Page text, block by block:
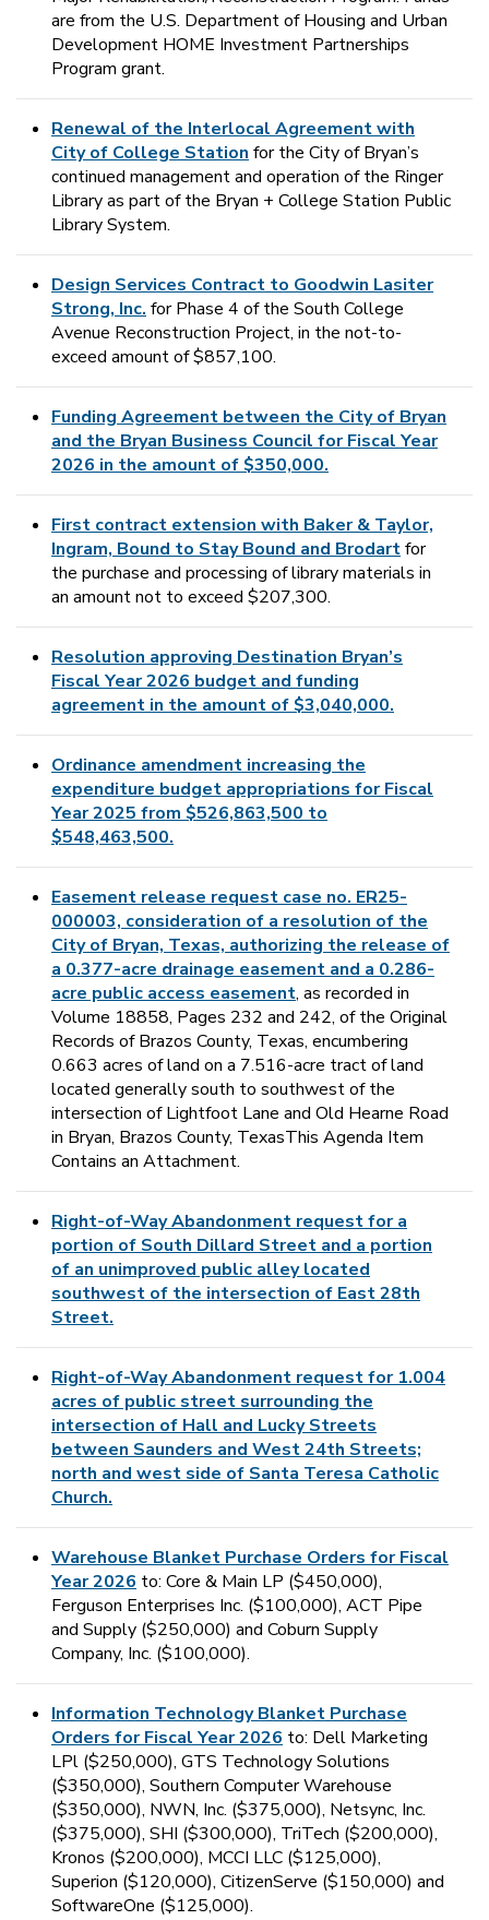
are from the U.S. Department of Housing and Urban
Development HOME Investment Partnerships
Program grant.
Renewal of the Interlocal Agreement with
City of College Stationfor the City of Bryan’s
continued management and operation of the Ringer
Library as part of the Bryan + College Station Public
Library System.
Design Services Contract to Goodwin Lasiter
Strong, Inc.for Phase 4 of the South College
Avenue Reconstruction Project, in the not-to-
exceed amount of $857,100.
Funding Agreement between the City of Bryan
and the Bryan Business Council for Fiscal Year
2026 in the amount of $350,000.
First contract extension with Baker & Taylor,
Ingram, Bound to Stay Bound and Brodartfor
the purchase and processing of library materials in
an amount not to exceed $207,300.
Resolution approving Destination Bryan’s
Fiscal Year 2026 budget and funding
agreement in the amount of $3,040,000.
Ordinance amendment increasing the
expenditure budget appropriations for Fiscal
Year 2025 from $526,863,500 to
$548,463,500.
Easement release request case no. ER25-
000003, consideration of a resolution of the
City of Bryan, Texas, authorizing the release of
a 0.377-acre drainage easement and a 0.286-
acre public access easement, as recorded in
Volume 18858, Pages 232 and 242, of the Original
Records of Brazos County, Texas, encumbering
0.663 acres of land on a 7.516-acre tract of land
located generally south to southwest of the
intersection of Lightfoot Lane and Old Hearne Road
in Bryan, Brazos County, TexasThis Agenda Item
Contains an Attachment.
Right-of-Way Abandonment request for a
portion of South Dillard Street and a portion
of an unimproved public alley located
southwest of the intersection of East 28th
Street.
Right-of-Way Abandonment request for 1.004
acres of public street surrounding the
intersection of Hall and Lucky Streets
between Saunders and West 24th Streets;
north and west side of Santa Teresa Catholic
Church.
Warehouse Blanket Purchase Orders for Fiscal
Year 2026 to: Core & Main LP ($450,000),
Ferguson Enterprises Inc. ($100,000), ACT Pipe
and Supply ($250,000) and Coburn Supply
Company, Inc. ($100,000).
Information Technology Blanket Purchase
Orders for Fiscal Year 2026 to: Dell Marketing
LPl ($250,000), GTS Technology Solutions
($350,000), Southern Computer Warehouse
($350,000), NWN, Inc. ($375,000), Netsync, Inc.
($375,000), SHI ($300,000), TriTech ($200,000),
Kronos ($200,000), MCCI LLC ($125,000),
Superion ($120,000), CitizenServe ($150,000) and
SoftwareOne ($125,000).